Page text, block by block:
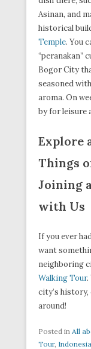
Asinan, and
historical
Temple. You
“peranakan”
Bogor City
seasoned
aroma. On
by for leisure
Explore
Things
Joining
with Us
If you ever
want
neighboring
Walking Tour.
city’s history,
around!
Posted in All
Tour,